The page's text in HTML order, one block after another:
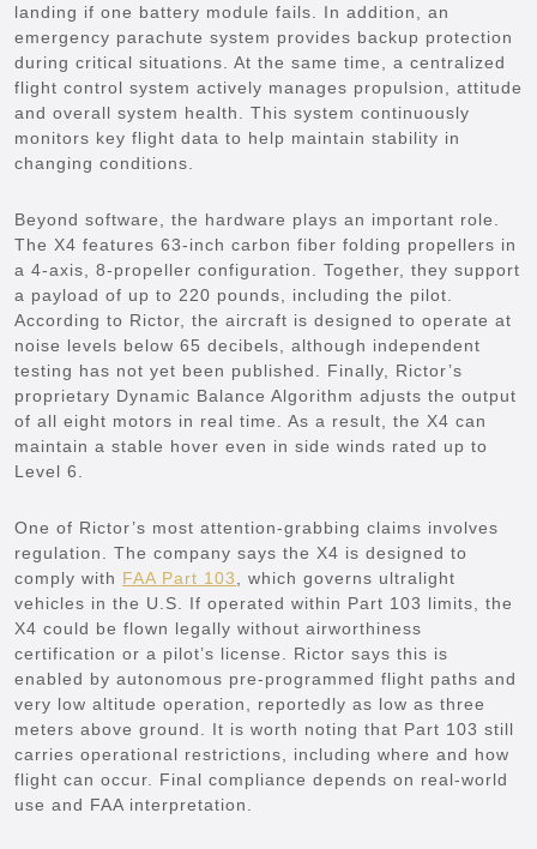
landing if one battery module fails. In addition, an
emergency parachute system provides backup protection
during critical situations. At the same time, a centralized
flight control system actively manages propulsion, attitude
and overall system health. This system continuously
monitors key flight data to help maintain stability in
changing conditions.
Beyond software, the hardware plays an important role.
The X4 features 63-inch carbon fiber folding propellers in
a 4-axis, 8-propeller configuration. Together, they support
a payload of up to 220 pounds, including the pilot.
According to Rictor, the aircraft is designed to operate at
noise levels below 65 decibels, although independent
testing has not yet been published. Finally, Rictor’s
proprietary Dynamic Balance Algorithm adjusts the output
of all eight motors in real time. As a result, the X4 can
maintain a stable hover even in side winds rated up to
Level 6.
One of Rictor’s most attention-grabbing claims involves
regulation. The company says the X4 is designed to
comply with FAA Part 103
, which governs ultralight
vehicles in the U.S. If operated within Part 103 limits, the
X4 could be flown legally without airworthiness
certification or a pilot’s license. Rictor says this is
enabled by autonomous pre-programmed flight paths and
very low altitude operation, reportedly as low as three
meters above ground. It is worth noting that Part 103 still
carries operational restrictions, including where and how
flight can occur. Final compliance depends on real-world
use and FAA interpretation.